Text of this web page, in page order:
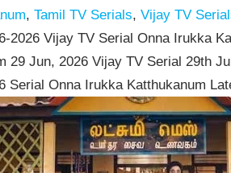
, Tamil TV Serials, Vijay TV
2026 Vijay TV Serial Onna Irukka
29 Jun, 2026 Vijay TV Serial 29th
Serial Onna Irukka Katthukanum